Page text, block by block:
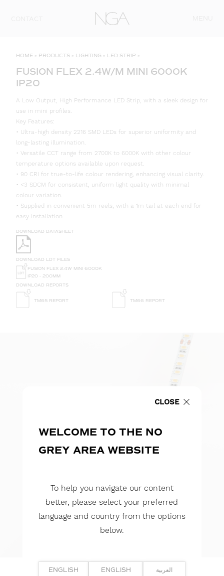
HOME » PRODUCTS » LIGHTING » LED STRIP »
FUSION FLEX 2.4W/M MINI 6000K
IP20
A Low Output, High Performance LED Strip, with a sleek design for
use in mini profiles.
Key Features:
• Ultra-high density 2216 SMD LEDs for superior uniformity and
long-lasting illumination.
• Versatile CCT range from 2700K to 6000K with other colour
temperature options available upon request.
• 90 CRI for true-to-life colour rendering, enhancing visual clarity.
• <3 SDCM for consistent, uniform light quality with minimal
colour variation.
• Supplied in convenient 5m reels, with a 1m tail at each end for
easy installation.
DOWNLOAD DATASHEET
DOWNLOAD LDT FILES
FUSION FLEX 2.4W MINI 6000K
IP20 - 200MM
DOWNLOAD REPORTS
TM65 REPORT TM66 REPORT
CLOSE
WELCOME TO THE NO
GREY AREA WEBSITE
To help you navigate our content
better, please select your preferred
language and country from the options
below.
ENGLISH
ENGLISH
العربية